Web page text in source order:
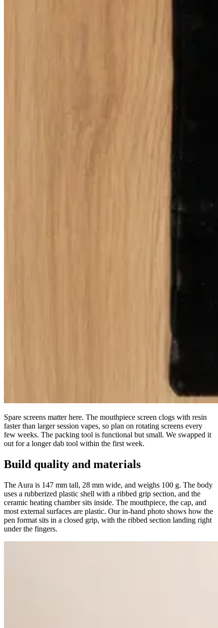
Spare screens matter here. The mouthpiece screen clogs with resin
faster than larger session vapes, so plan on rotating screens every
few weeks. The packing tool is functional but small. We swapped it
out for a longer dab tool within the first week.
Build quality and materials
The Aura is 147 mm tall, 28 mm wide, and weighs 100 g. The body
uses a rubberized plastic shell with a ribbed grip section, and the
ceramic heating chamber sits inside. The mouthpiece, the cap, and
most external surfaces are plastic. Our in-hand photo shows how the
pen format sits in a closed grip, with the ribbed section landing right
under the fingers.